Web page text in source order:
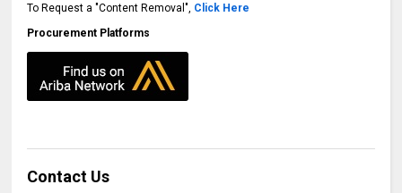
To Request a "Content Removal", Click Here
Procurement Platforms
Contact Us